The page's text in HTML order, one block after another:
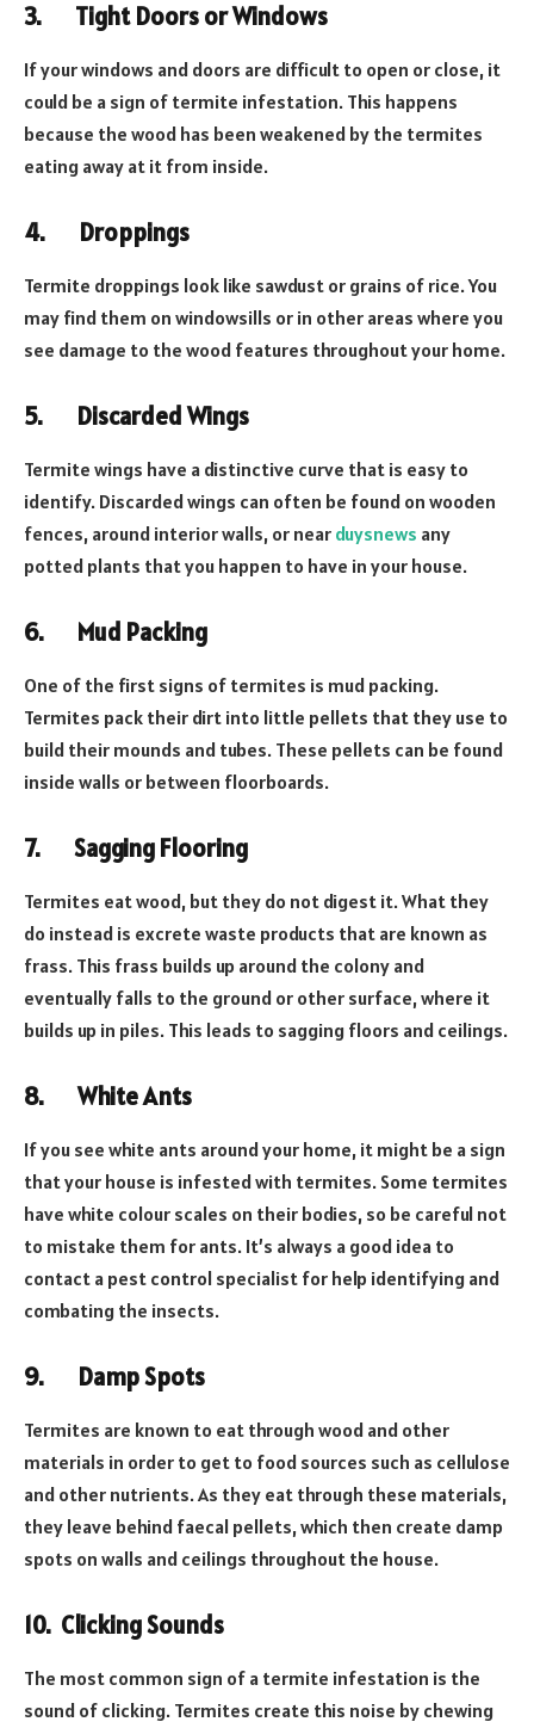
3. Tight Doors or Windows
If your windows and doors are difficult to open or close, it
could be a sign of termite infestation. This happens
because the wood has been weakened by the termites
eating away at it from inside.
4. Droppings
Termite droppings look like sawdust or grains of rice. You
may find them on windowsills or in other areas where you
see damage to the wood features throughout your home.
5. Discarded Wings
Termite wings have a distinctive curve that is easy to
identify. Discarded wings can often be found on wooden
fences, around interior walls, or near duysnews any
potted plants that you happen to have in your house.
6. Mud Packing
One of the first signs of termites is mud packing.
Termites pack their dirt into little pellets that they use to
build their mounds and tubes. These pellets can be found
inside walls or between floorboards.
7. Sagging Flooring
Termites eat wood, but they do not digest it. What they
do instead is excrete waste products that are known as
frass. This frass builds up around the colony and
eventually falls to the ground or other surface, where it
builds up in piles. This leads to sagging floors and ceilings.
8. White Ants
If you see white ants around your home, it might be a sign
that your house is infested with termites. Some termites
have white colour scales on their bodies, so be careful not
to mistake them for ants. It’s always a good idea to
contact a pest control specialist for help identifying and
combating the insects.
9. Damp Spots
Termites are known to eat through wood and other
materials in order to get to food sources such as cellulose
and other nutrients. As they eat through these materials,
they leave behind faecal pellets, which then create damp
spots on walls and ceilings throughout the house.
10. Clicking Sounds
The most common sign of a termite infestation is the
sound of clicking. Termites create this noise by chewing